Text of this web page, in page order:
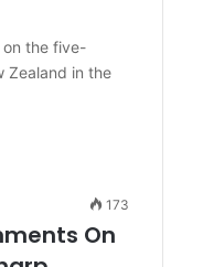
on the five-
Zealand in the
173
On